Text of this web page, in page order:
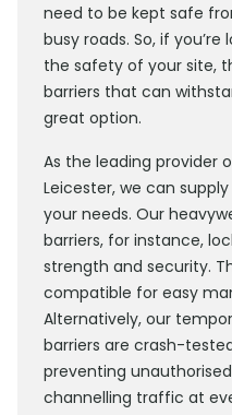
need to be kept safe
busy roads. So, if
the safety of your site,
barriers that can
great option.
As the leading provider
Leicester, we can
your needs. Our
barriers, for instance,
strength and security.
compatible for easy
Alternatively, our
barriers are crash-
preventing
channelling traffic at